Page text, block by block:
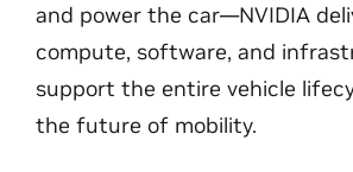
and power the car—NVIDIA
compute, software, and
support the entire vehicle
the future of mobility.